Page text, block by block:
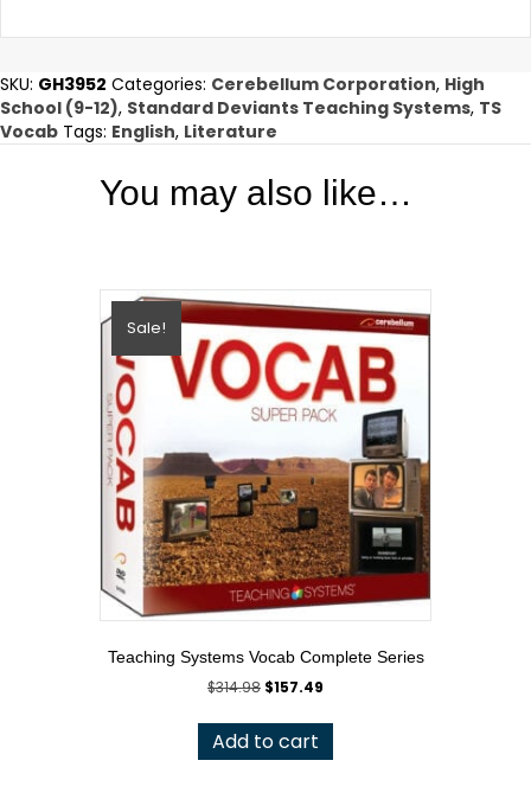
SKU: GH3952 Categories: Cerebellum Corporation, High
School (9-12), Standard Deviants Teaching Systems, TS
Vocab Tags: English, Literature
You may also like…
Sale!
Teaching Systems Vocab Complete Series
$314.98 Original
was:
$314.98.
$157.49
is:
Add to cart